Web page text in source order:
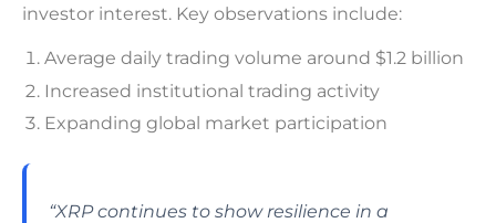
investor interest. Key observations include:
Average daily trading volume around $1.2 billion
Increased institutional trading activity
Expanding global market participation
“XRP continues to show resilience in a